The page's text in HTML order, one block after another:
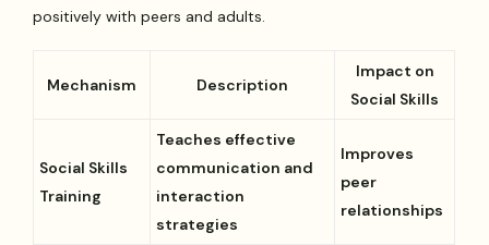
positively with peers and adults.
Mechanism Description
Impact on
Social Skills
Social Skills
Training
Teaches effective
communication and
interaction
strategies
Improves
peer
relationships